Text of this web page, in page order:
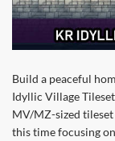
Build a peaceful
Idyllic Village
MV/MZ-sized
this time focusing